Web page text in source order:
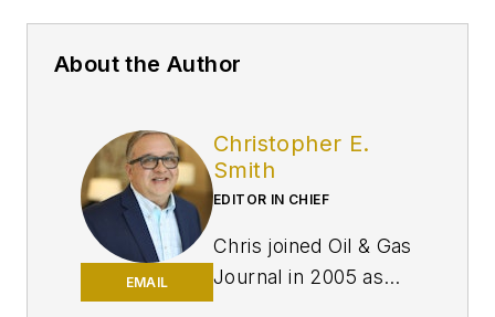
About the Author
EMAIL
Christopher E.
Smith
EDITOR IN CHIEF
Chris joined Oil & Gas
Journal in 2005 as